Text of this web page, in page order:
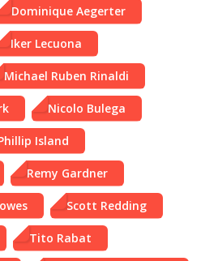
Dominique Aegerter
Iker Lecuona
Michael Ruben Rinaldi
Nicolo Bulega
Island
Remy Gardner
Scott Redding
Tito Rabat